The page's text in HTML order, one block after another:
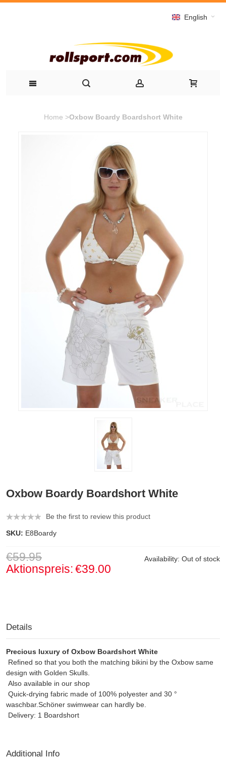
English
Home >Oxbow Boardy Boardshort White
Oxbow Boardy Boardshort White
Be the first to review this product
SKU: E8Boardy
Availability: Out of stock
€59.95
Aktionspreis:€39.00
Details
Precious luxury of Oxbow Boardshort White
Refined so that you both the matching bikini by the Oxbow same
design with Golden Skulls.
Also available in our shop
Quick-drying fabric made of 100% polyester and 30 °
waschbar.Schöner swimwear can hardly be.
Delivery: 1 Boardshort
Additional Info